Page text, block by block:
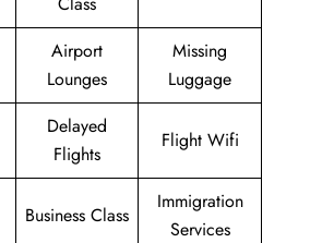
Airport
Lounges
Missing
Luggage
Delayed
Flights
Flight Wifi
Business Class
Immigration
Services